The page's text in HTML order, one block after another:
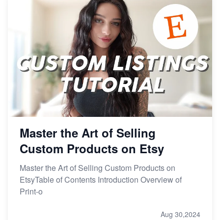
Master the Art of Selling
Custom Products on Etsy
Master the Art of Selling Custom Products on
EtsyTable of Contents Introduction Overview of
Print-o
Aug 30,2024